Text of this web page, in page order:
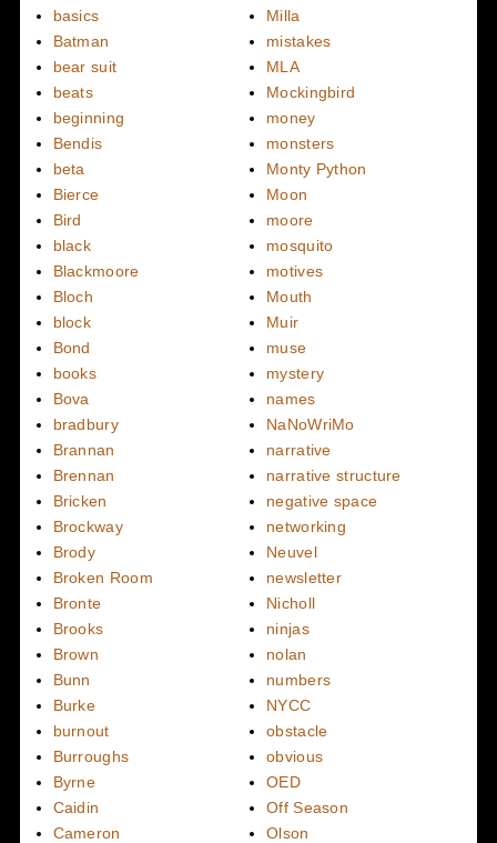
basics
Batman
bear suit
beats
beginning
Bendis
beta
Bierce
Bird
black
Blackmoore
Bloch
block
Bond
books
Bova
bradbury
Brannan
Brennan
Bricken
Brockway
Brody
Broken Room
Bronte
Brooks
Brown
Bunn
Burke
burnout
Burroughs
Byrne
Caidin
Cameron
Milla
mistakes
MLA
Mockingbird
money
monsters
Monty Python
Moon
moore
mosquito
motives
Mouth
Muir
muse
mystery
names
NaNoWriMo
narrative
narrative structure
negative space
networking
Neuvel
newsletter
Nicholl
ninjas
nolan
numbers
NYCC
obstacle
obvious
OED
Off Season
Olson